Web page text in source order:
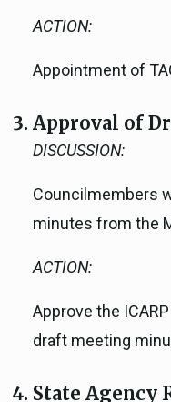
ACTION:
Appointment of
Approval of
DISCUSSION:
Councilmembers
minutes from the
ACTION:
Approve the
draft meeting
State Agency